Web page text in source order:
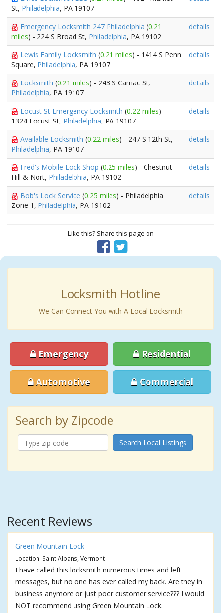
St, Philadelphia, PA 19107
Emergency Locksmith 247 Philadelphia (0.21
miles) - 224 S Broad St, Philadelphia, PA 19102
details
Lewis Family Locksmith (0.21 miles) - 1414 S Penn
Square, Philadelphia, PA 19107
details
Locksmith (0.21 miles) - 243 S Camac St,
Philadelphia, PA 19107
details
Locust St Emergency Locksmith (0.22 miles) -
1324 Locust St, Philadelphia, PA 19107
details
Available Locksmith (0.22 miles) - 247 S 12th St,
Philadelphia, PA 19107
details
Fred's Mobile Lock Shop (0.25 miles) - Chestnut
Hill & Nort, Philadelphia, PA 19102
details
Bob's Lock Service (0.25 miles) - Philadelphia
Zone 1, Philadelphia, PA 19102
details
Like this? Share this page on
Locksmith Hotline
We Can Connect You with A Local Locksmith
Emergency Residential
Automotive Commercial
Search by Zipcode
Search Local Listings
Recent Reviews
Green Mountain Lock
Location: Saint Albans, Vermont
I have called this locksmith numerous times and left
messages, but no one has ever called my back. Are they in
business anymore or just poor customer service??? I would
NOT recommend using Green Mountain Lock.